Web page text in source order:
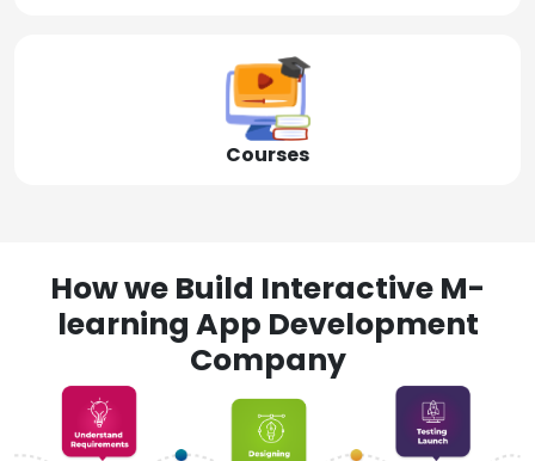
Courses
How we Build Interactive M-
learning App Development
Company